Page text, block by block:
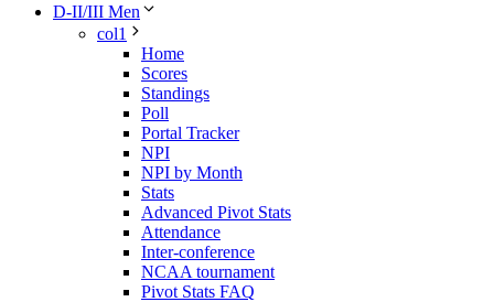
D-II/III Men
col1
Home
Scores
Standings
Poll
Portal Tracker
NPI
NPI by Month
Stats
Advanced Pivot Stats
Attendance
Inter-conference
NCAA tournament
Pivot Stats FAQ